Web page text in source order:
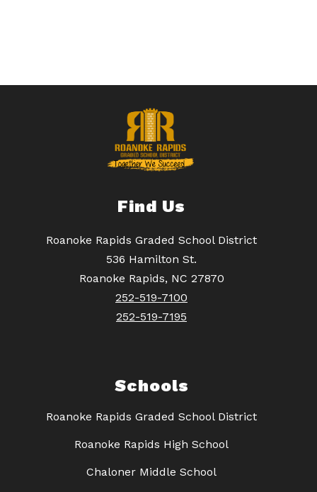
Find Us
Roanoke Rapids Graded School District
536 Hamilton St.
Roanoke Rapids, NC 27870
252-519-7100
252-519-7195
Schools
Roanoke Rapids Graded School District
Roanoke Rapids High School
Chaloner Middle School